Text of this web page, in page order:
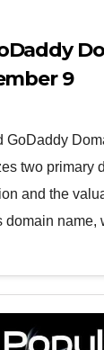
9
GoDaddy
two primary
and the
domain